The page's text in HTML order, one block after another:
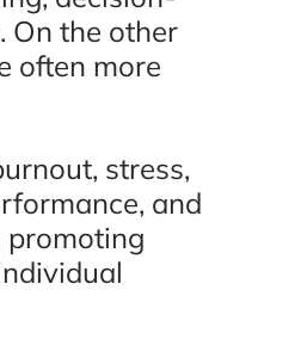
On the other
often more
stress,
and
promoting